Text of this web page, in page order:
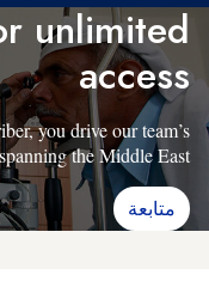
unlimited
access
you drive our team’s
the Middle East.
متابعة